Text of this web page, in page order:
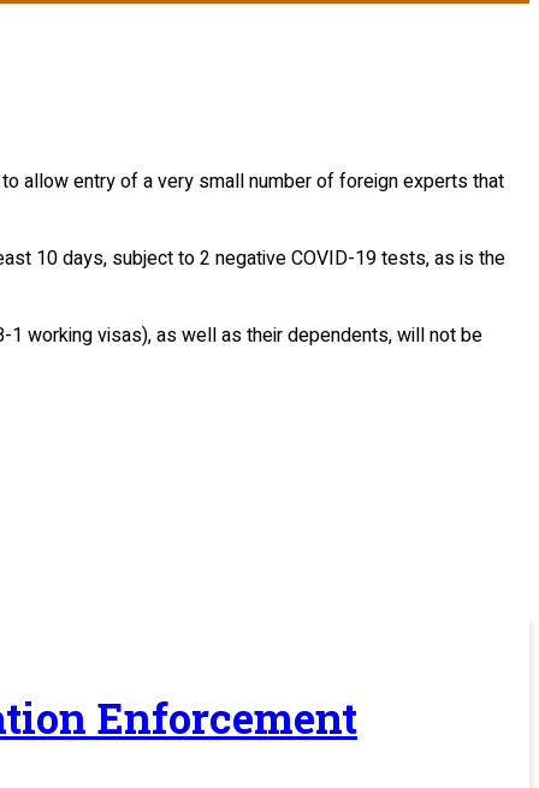
10 days, subject to 2 negative COVID-19 tests, as is the
working visas), as well as their dependents, will not be
Enforcement